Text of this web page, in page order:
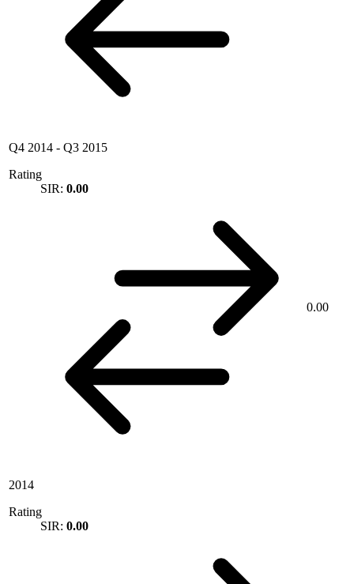
Q4 2014 - Q3 2015
Rating
SIR: 0.00
0.00
2014
Rating
SIR: 0.00